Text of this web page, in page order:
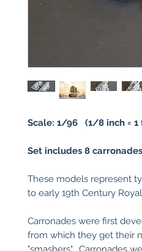
Scale: 1/96 (1/8 inch = 1
Set includes 8
These models represent
to early 19th Century
Carronades were first
from which they get their